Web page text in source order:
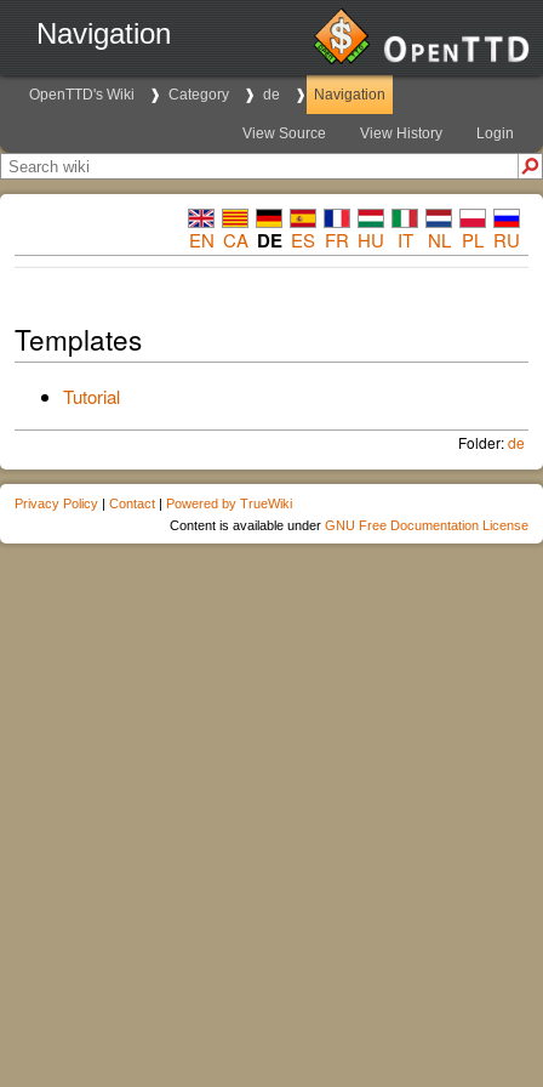
Navigation
OpenTTD's Wiki Category de Navigation
View Source View History Login
EN CA DE ES FR HU IT NL PL RU
Templates
Tutorial
Folder:de
Privacy Policy | Contact | Powered by TrueWiki
Content is available under GNU Free Documentation License